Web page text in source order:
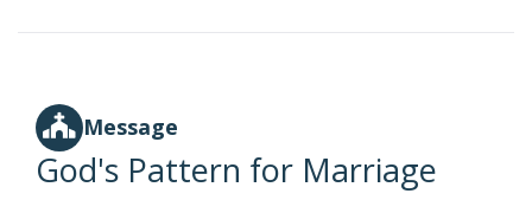
Message
God's Pattern for Marriage